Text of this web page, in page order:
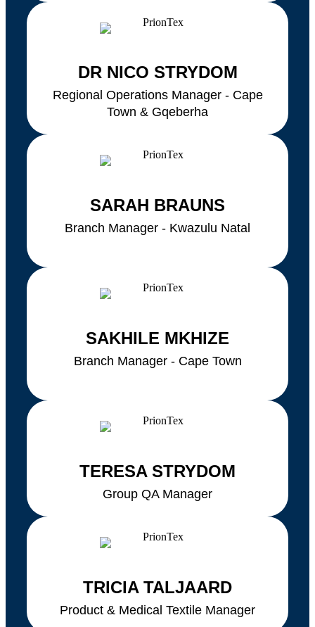
DR NICO STRYDOM
Regional Operations Manager - Cape
Town & Gqeberha
SARAH BRAUNS
Branch Manager - Kwazulu Natal
SAKHILE MKHIZE
Branch Manager - Cape Town
TERESA STRYDOM
Group QA Manager
TRICIA TALJAARD
Product & Medical Textile Manager